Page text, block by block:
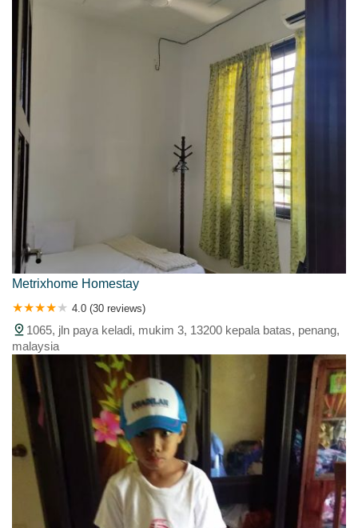
Metrixhome Homestay
4.0 (30 reviews)
1065, jln paya keladi, mukim 3, 13200 kepala batas, penang,
malaysia